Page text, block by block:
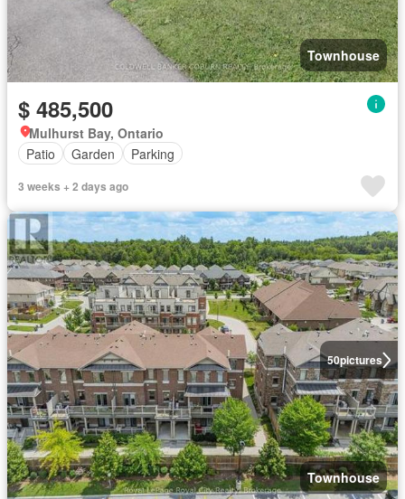
Townhouse
$ 485,500
Mulhurst Bay, Ontario
Patio
Garden Parking
3 weeks + 2 days ago
50pictures
Townhouse